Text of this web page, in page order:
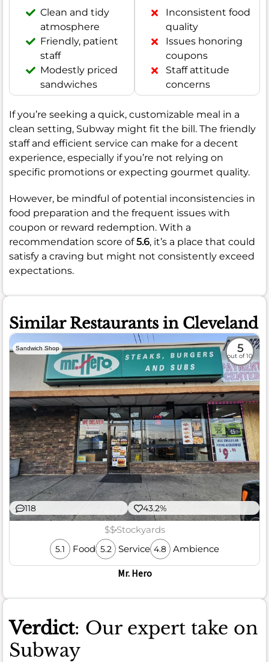
Clean and tidy
atmosphere
Friendly, patient
staff
Modestly priced
sandwiches
Inconsistent food
quality
Issues honoring
coupons
Staff attitude
concerns
If you’re seeking a quick, customizable meal in a
clean setting, Subway might fit the bill. The friendly
staff and efficient service can make for a decent
experience, especially if you’re not relying on
specific promotions or expecting gourmet quality.
However, be mindful of potential inconsistencies in
food preparation and the frequent issues with
coupon or reward redemption. With a
recommendation score of5.6, it’s a place that could
satisfy a craving but might not consistently exceed
expectations.
Similar Restaurants in Cleveland
Sandwich Shop 5
out of 10
118 43.2%
$$Stockyards
5.1 Food 5.2 Service 4.8 Ambience
Mr. Hero
Verdict: Our expert take on
Subway